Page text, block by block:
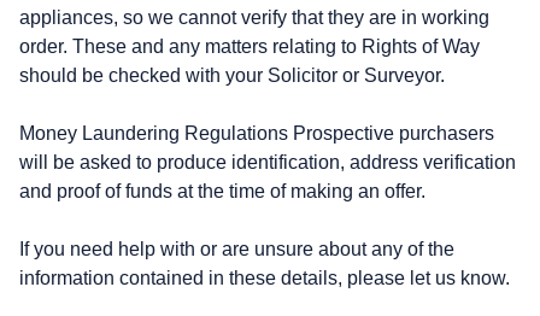
appliances, so we cannot verify that they are in working
order. These and any matters relating to Rights of Way
should be checked with your Solicitor or Surveyor.
Money Laundering Regulations Prospective purchasers
will be asked to produce identification, address verification
and proof of funds at the time of making an offer.
If you need help with or are unsure about any of the
information contained in these details, please let us know.